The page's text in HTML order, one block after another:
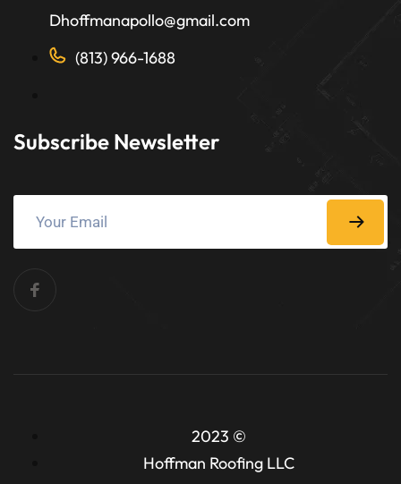
Dhoffmanapollo@gmail.com
(813) 966-1688
Subscribe Newsletter
2023 ©
Hoffman Roofing LLC